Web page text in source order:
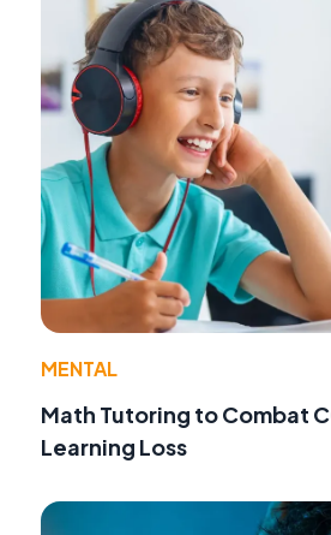
MENTAL
Math Tutoring to Combat
Learning Loss